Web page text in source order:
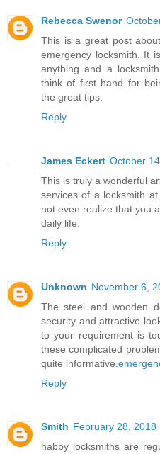
Rebecca Swenor
This is a great post
emergency locksmith. It
anything and a
think of first hand for
the great tips.
Reply
James Eckert October
This is truly a wonderful
services of a locksmith
not even realize that you
daily life.
Reply
Unknown November 6,
The steel and wooden
security and attractive
to your requirement is
these complicated
quite informative.
Reply
Smith February 28, 2018
habby locksmiths are